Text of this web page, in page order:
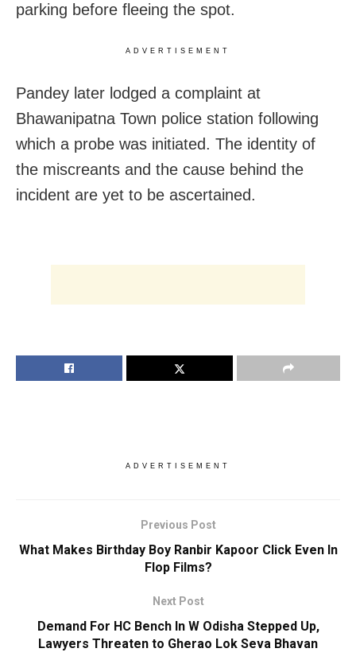
parking before fleeing the spot.
ADVERTISEMENT
Pandey later lodged a complaint at
Bhawanipatna Town police station following
which a probe was initiated. The identity of
the miscreants and the cause behind the
incident are yet to be ascertained.
ADVERTISEMENT
Previous Post
What Makes Birthday Boy Ranbir Kapoor Click Even In
Flop Films?
Next Post
Demand For HC Bench In W Odisha Stepped Up,
Lawyers Threaten to Gherao Lok Seva Bhavan